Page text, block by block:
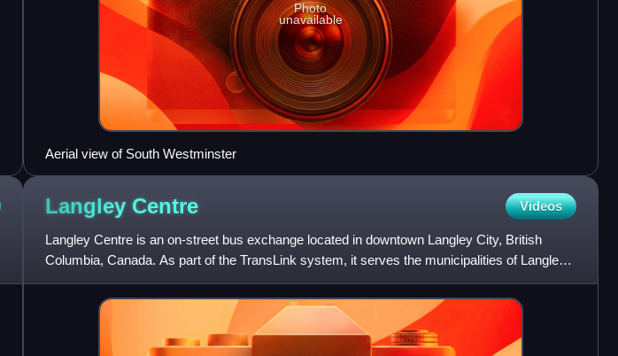
Photo
unavailable
Aerial view of South Westminster
Langley Centre Videos
Langley Centre is an on-street bus exchange located in downtown Langley City, British
Columbia, Canada. As part of the TransLink system, it serves the municipalities of Langley
City and Langley Townsh